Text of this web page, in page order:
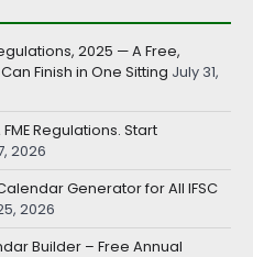
2025 — A Free,
Finish in One Sitting July 31,
Regulations. Start
2026
Generator for All IFSC
2026
Builder – Free Annual